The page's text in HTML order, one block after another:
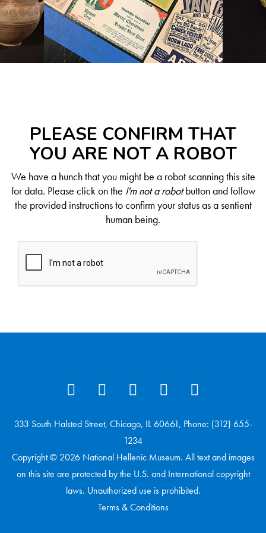
PLEASE CONFIRM THAT
YOU ARE NOT A ROBOT
We have a hunch that you might be a robot scanning this site
for data. Please click on the I'm not a robotbutton and follow
the provided instructions to confirm your status as a sentient
human being.
333 South Halsted Street, Chicago, IL 60661, Phone: (312) 655-
1234
Copyright © 2026 National Hellenic Museum. All text and images
on this site are protected by the U.S. and International copyright
laws. Unauthorized use is prohibited.
Terms & Conditions